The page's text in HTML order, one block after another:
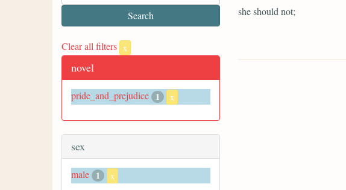
Clear all filters x
novel
pride_and_prejudice 1 x
sex
male 1 x
she should not;